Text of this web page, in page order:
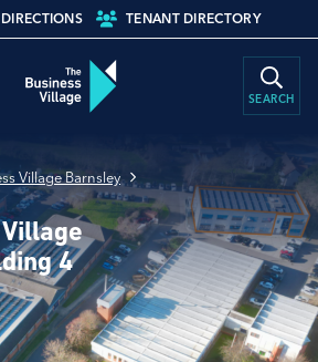
DIRECTIONS TENANT DIRECTORY
SEARCH
Village Barnsley
4